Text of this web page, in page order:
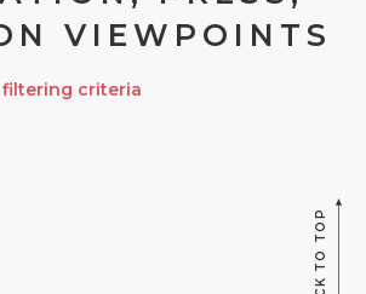
VIEWPOINTS
criteria
BACK TO TOP